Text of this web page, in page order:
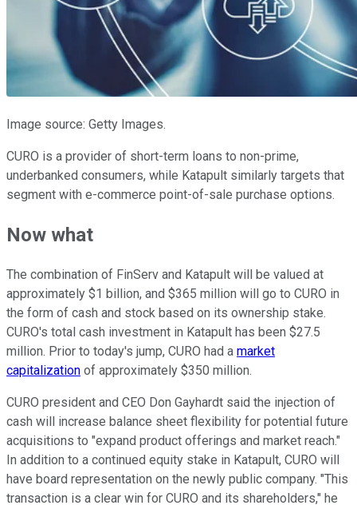
Image source: Getty Images.
CURO is a provider of short-term loans to non-prime,
underbanked consumers, while Katapult similarly targets that
segment with e-commerce point-of-sale purchase options.
Now what
The combination of FinServ and Katapult will be valued at
approximately $1 billion, and $365 million will go to CURO in
the form of cash and stock based on its ownership stake.
CURO's total cash investment in Katapult has been $27.5
million. Prior to today's jump, CURO had a market
capitalization of approximately $350 million.
CURO president and CEO Don Gayhardt said the injection of
cash will increase balance sheet flexibility for potential future
acquisitions to "expand product offerings and market reach."
In addition to a continued equity stake in Katapult, CURO will
have board representation on the newly public company. "This
transaction is a clear win for CURO and its shareholders," he